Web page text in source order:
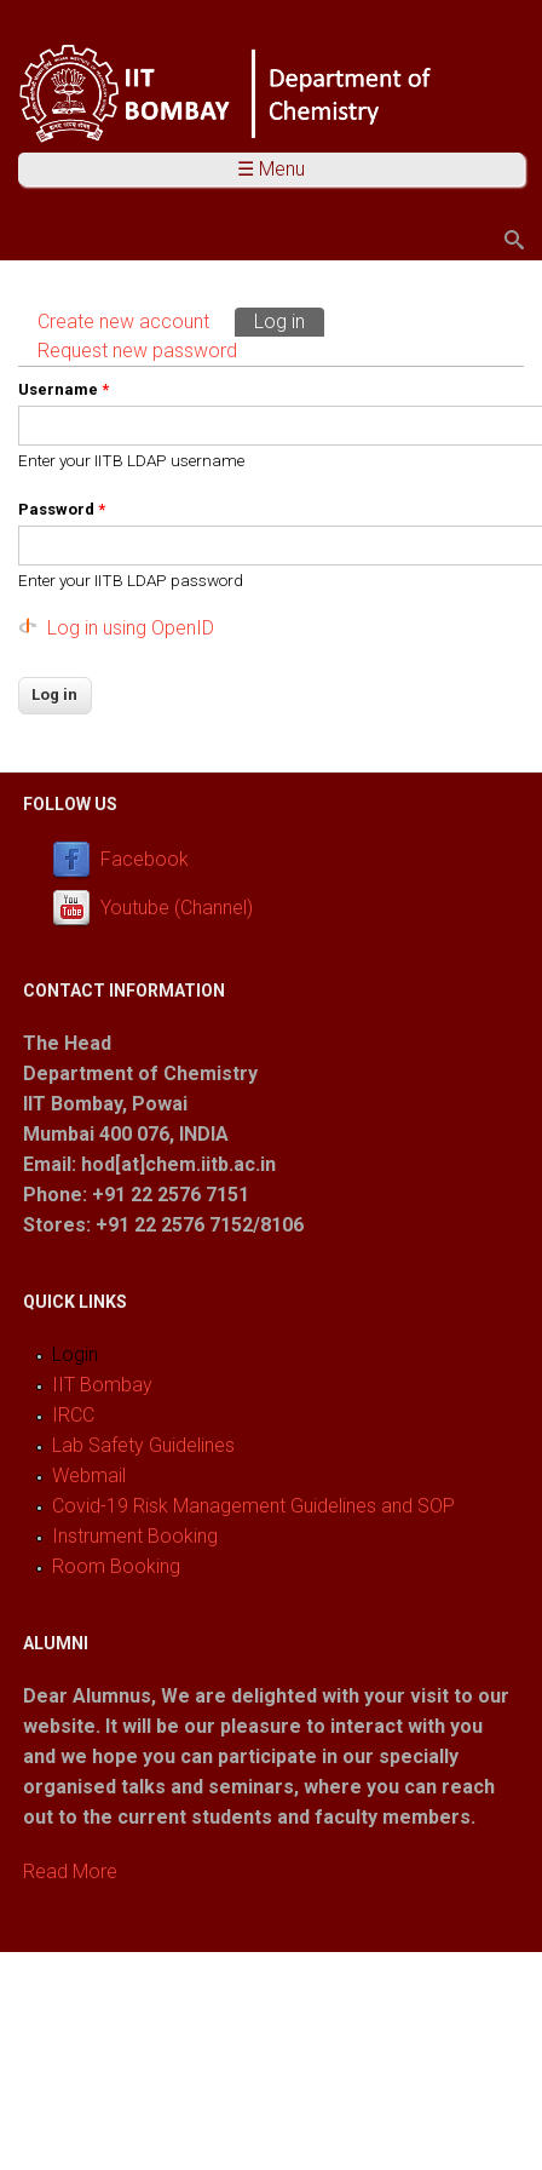
☰ Menu
Primary tabs
Create new account Log in
Request new password
Username *
Enter your IITB LDAP username
Password *
Enter your IITB LDAP password
Log in using OpenID
FOLLOW US
Facebook
Youtube (Channel)
CONTACT INFORMATION
The Head
Department of Chemistry
IIT Bombay, Powai
Mumbai 400 076, INDIA
Email: hod[at]chem.iitb.ac.in
Phone: +91 22 2576 7151
Stores: +91 22 2576 7152/8106
QUICK LINKS
Login
IIT Bombay
IRCC
Lab Safety Guidelines
Webmail
Covid-19 Risk Management Guidelines and SOP
Instrument Booking
Room Booking
ALUMNI
Dear Alumnus, We are delighted with your visit to our
website. It will be our pleasure to interact with you
and we hope you can participate in our specially
organised talks and seminars, where you can reach
out to the current students and faculty members.
Read More